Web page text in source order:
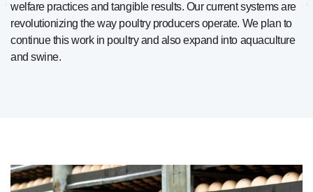
welfare practices and tangible results. Our current systems are
revolutionizing the way poultry producers operate. We plan to
continue this work in poultry and also expand into aquaculture
and swine.